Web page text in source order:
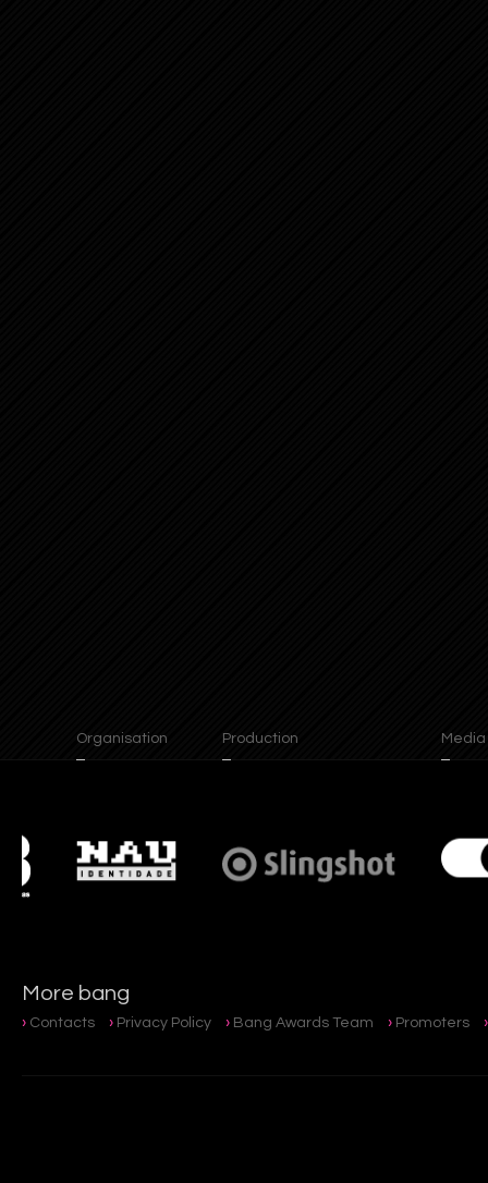
Organisation Production Media
More bang
Contacts Privacy Policy Bang Awards Team Promoters